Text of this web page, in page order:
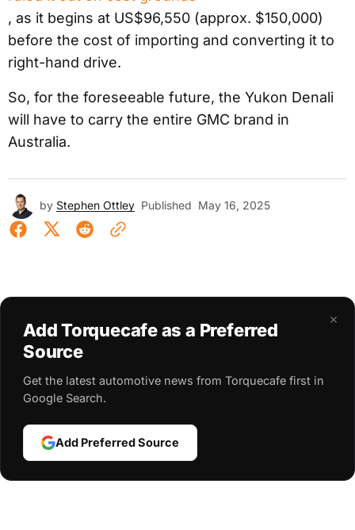
, as it begins at US$96,550 (approx. $150,000)
before the cost of importing and converting it to
right-hand drive.
So, for the foreseeable future, the Yukon Denali
will have to carry the entire GMC brand in
Australia.
by Stephen Ottley Published May 16, 2025
×
Add Torquecafe as a Preferred
Source
Get the latest automotive news from Torquecafe first in
Google Search.
Add Preferred Source